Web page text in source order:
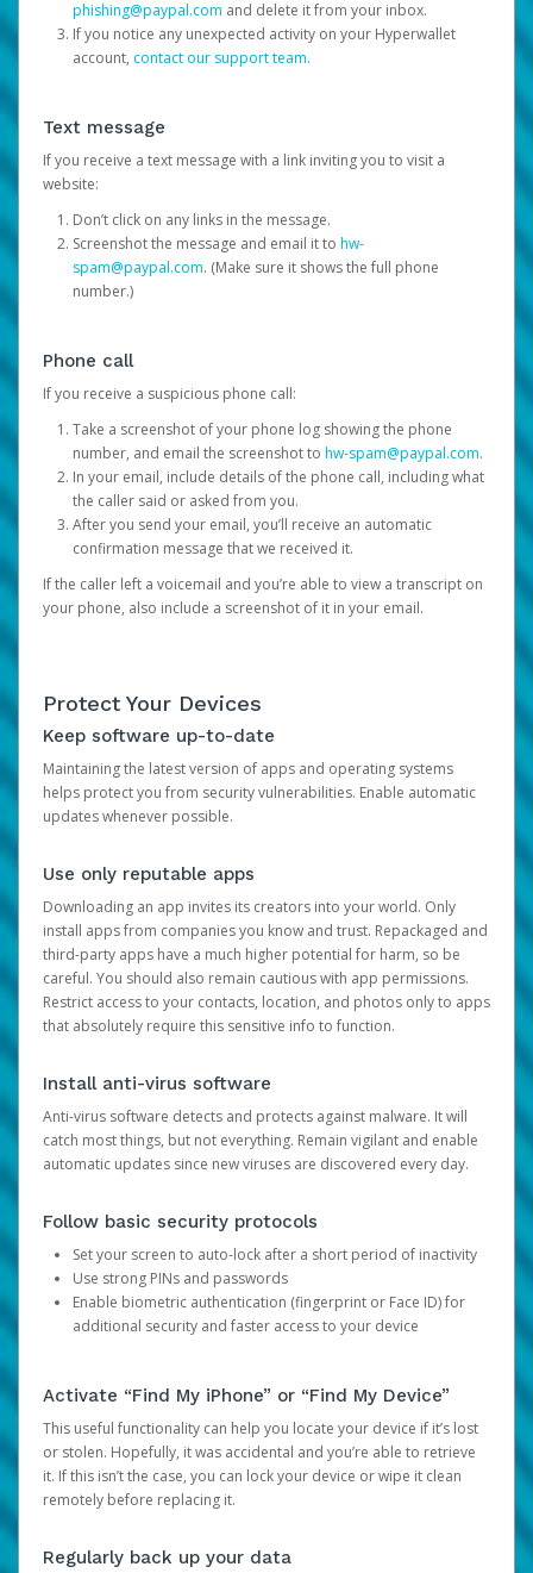
phishing@paypal.com and delete it from your inbox.
If you notice any unexpected activity on your Hyperwallet
account, contact our support team.
Text message
If you receive a text message with a link inviting you to visit a
website:
Don’t click on any links in the message.
Screenshot the message and email it to hw-
spam@paypal.com. (Make sure it shows the full phone
number.)
Phone call
If you receive a suspicious phone call:
Take a screenshot of your phone log showing the phone
number, and email the screenshot to hw-spam@paypal.com.
In your email, include details of the phone call, including what
the caller said or asked from you.
After you send your email, you’ll receive an automatic
confirmation message that we received it.
If the caller left a voicemail and you’re able to view a transcript on
your phone, also include a screenshot of it in your email.
Protect Your Devices
Keep software up-to-date
Maintaining the latest version of apps and operating systems
helps protect you from security vulnerabilities. Enable automatic
updates whenever possible.
Use only reputable apps
Downloading an app invites its creators into your world. Only
install apps from companies you know and trust. Repackaged and
third-party apps have a much higher potential for harm, so be
careful. You should also remain cautious with app permissions.
Restrict access to your contacts, location, and photos only to apps
that absolutely require this sensitive info to function.
Install anti-virus software
Anti-virus software detects and protects against malware. It will
catch most things, but not everything. Remain vigilant and enable
automatic updates since new viruses are discovered every day.
Follow basic security protocols
Set your screen to auto-lock after a short period of inactivity
Use strong PINs and passwords
Enable biometric authentication (fingerprint or Face ID) for
additional security and faster access to your device
Activate “Find My iPhone” or “Find My Device”
This useful functionality can help you locate your device if it’s lost
or stolen. Hopefully, it was accidental and you’re able to retrieve
it. If this isn’t the case, you can lock your device or wipe it clean
remotely before replacing it.
Regularly back up your data